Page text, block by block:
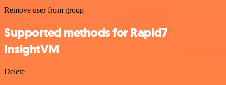
Remove user from group
Supported methods for Rapid7
InsightVM
Delete